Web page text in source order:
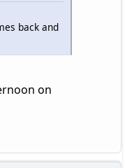
back and
on